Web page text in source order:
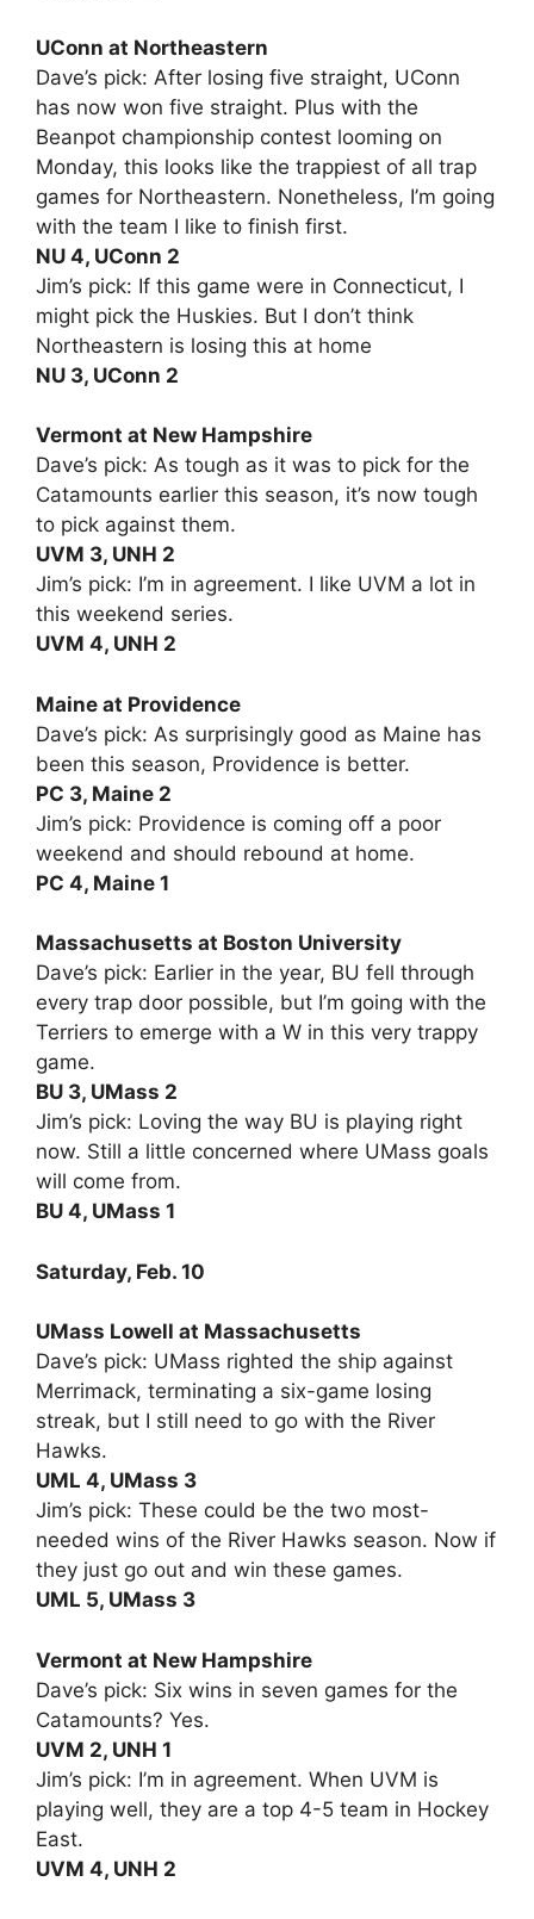
UConn at Northeastern
Dave’s pick: After losing five straight, UConn
has now won five straight. Plus with the
Beanpot championship contest looming on
Monday, this looks like the trappiest of all trap
games for Northeastern. Nonetheless, I’m going
with the team I like to finish first.
NU 4, UConn 2
Jim’s pick: If this game were in Connecticut, I
might pick the Huskies. But I don’t think
Northeastern is losing this at home
NU 3, UConn 2
Vermont at New Hampshire
Dave’s pick: As tough as it was to pick for the
Catamounts earlier this season, it’s now tough
to pick against them.
UVM 3, UNH 2
Jim’s pick: I’m in agreement. I like UVM a lot in
this weekend series.
UVM 4, UNH 2
Maine at Providence
Dave’s pick: As surprisingly good as Maine has
been this season, Providence is better.
PC 3, Maine 2
Jim’s pick: Providence is coming off a poor
weekend and should rebound at home.
PC 4, Maine 1
Massachusetts at Boston University
Dave’s pick: Earlier in the year, BU fell through
every trap door possible, but I’m going with the
Terriers to emerge with a W in this very trappy
game.
BU 3, UMass 2
Jim’s pick: Loving the way BU is playing right
now. Still a little concerned where UMass goals
will come from.
BU 4, UMass 1
Saturday, Feb. 10
UMass Lowell at Massachusetts
Dave’s pick: UMass righted the ship against
Merrimack, terminating a six-game losing
streak, but I still need to go with the River
Hawks.
UML 4, UMass 3
Jim’s pick: These could be the two most-
needed wins of the River Hawks season. Now if
they just go out and win these games.
UML 5, UMass 3
Vermont at New Hampshire
Dave’s pick: Six wins in seven games for the
Catamounts? Yes.
UVM 2, UNH 1
Jim’s pick: I’m in agreement. When UVM is
playing well, they are a top 4-5 team in Hockey
East.
UVM 4, UNH 2